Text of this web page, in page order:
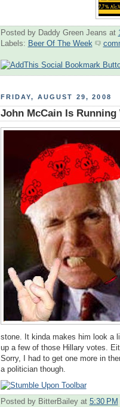
Posted by Daddy Green Jeans at
Labels: Beer Of The Week
FRIDAY, AUGUST 29, 2008
John McCain Is Running
stone. It kinda makes him look a
up a few of those Hillary votes.
Sorry, I had to get one more in
a politician though.
Posted by BitterBailey at 5:30 PM